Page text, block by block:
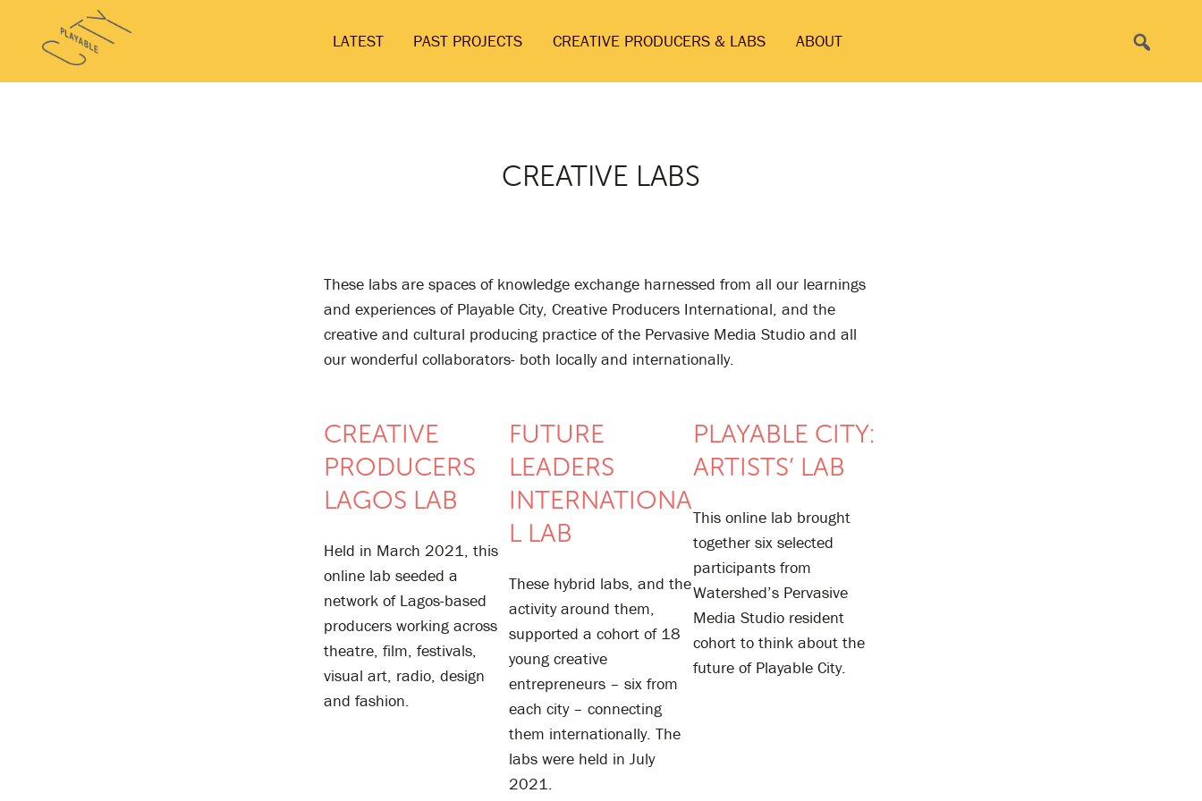
content
Playable
City
LATEST PAST PROJECTS CREATIVE PRODUCERS & LABS ABOUT
CREATIVE LABS
These labs are spaces of knowledge exchange harnessed from all our learnings
and experiences of Playable City, Creative Producers International, and the
creative and cultural producing practice of the Pervasive Media Studio and all
our wonderful collaborators- both locally and internationally.
CREATIVE
PRODUCERS
LAGOS LAB
Held in March 2021, this
online lab seeded a
network of Lagos-based
producers working across
theatre, film, festivals,
visual art, radio, design
and fashion.
FUTURE
LEADERS
INTERNATIONA
L LAB
These hybrid labs, and the
activity around them,
supported a cohort of 18
young creative
entrepreneurs – six from
each city – connecting
them internationally. The
labs were held in July
2021.
PLAYABLE CITY:
ARTISTS’ LAB
This online lab brought
together six selected
participants from
Watershed’s Pervasive
Media Studio resident
cohort to think about the
future of Playable City.